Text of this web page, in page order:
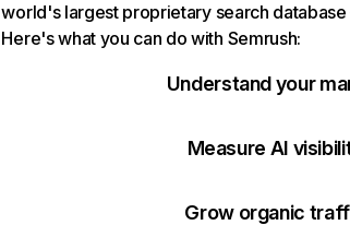
world's largest proprietary search
Here's what you can do with Semrush:
Understand your
Measure AI
Grow organic